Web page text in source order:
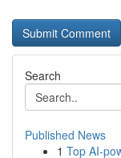
Search
Published News
1 Top AI-